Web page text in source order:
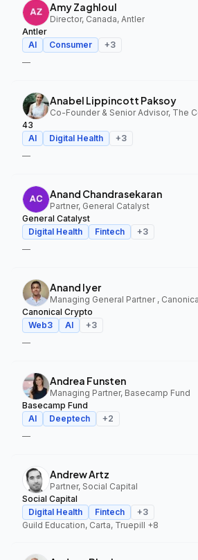
Amy Zaghloul
Director, Canada, Antler
Antler
AI
Consumer +3
—
Anabel Lippincott Paksoy
43
AI
Digital Health +3
—
Anand Chandrasekaran
Partner, General Catalyst
General Catalyst
Digital Health
Fintech +3
—
Anand Iyer
Canonical Crypto
Web3
AI +3
—
Andrea Funsten
Managing Partner, Basecamp Fund
Basecamp Fund
AI
Deeptech +2
—
Andrew Artz
Partner, Social Capital
Social Capital
Digital Health
Fintech +3
Guild Education, Carta, Truepill +8